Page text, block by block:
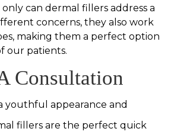
only can dermal fillers address a
concerns, they also work
making them a perfect option
our patients.
Consultation
youthful appearance and
fillers are the perfect quick